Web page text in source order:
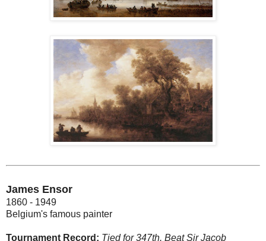
James Ensor
1860 - 1949
Belgium's famous painter
Tournament Record: Tied for 347th. Beat Sir Jacob